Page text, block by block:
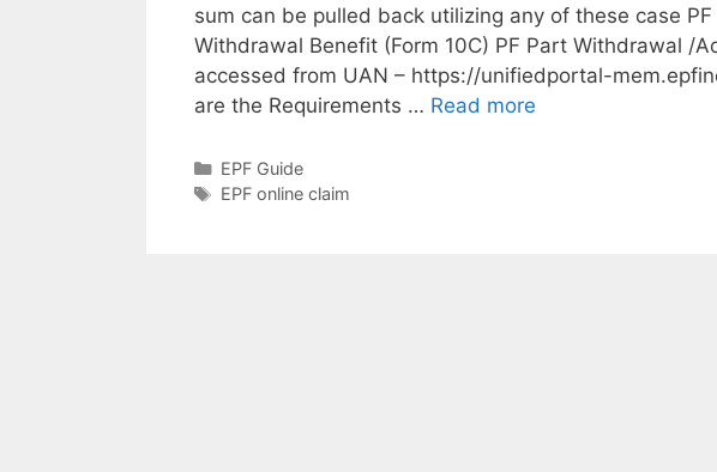
sum can be pulled back utilizing any of these case
Withdrawal Benefit (Form 10C) PF Part Withdrawal /
accessed from UAN – https://unifiedportal-
are the Requirements … Read more
Categories
EPF Guide
Tags
EPF online claim